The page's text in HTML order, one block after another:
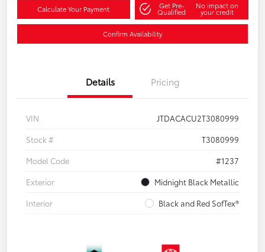
Calculate Your Payment Get Pre-
Qualified
No impact on
your credit
Confirm Availability
Details Pricing
VIN
JTDACACU2T3080999
Stock #
T3080999
Model Code
#1237
Exterior
Midnight Black Metallic
Interior
Black and Red SofTex®